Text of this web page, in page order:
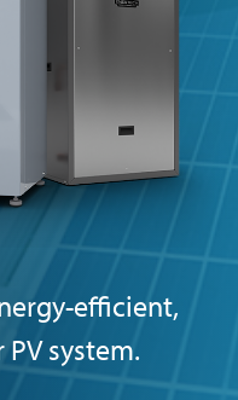
efficient,
system.